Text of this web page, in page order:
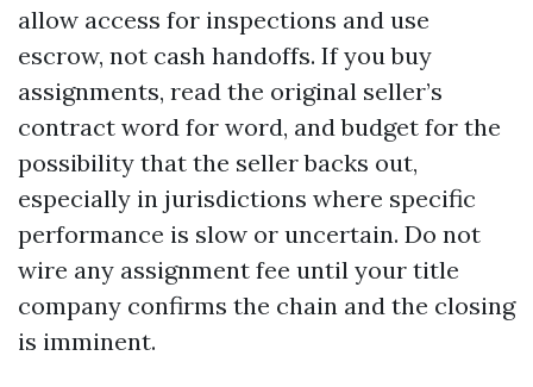
allow access for inspections and use
escrow, not cash handoffs. If you buy
assignments, read the original seller’s
contract word for word, and budget for the
possibility that the seller backs out,
especially in jurisdictions where specific
performance is slow or uncertain. Do not
wire any assignment fee until your title
company confirms the chain and the closing
is imminent.